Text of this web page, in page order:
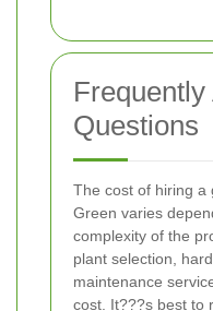
Frequently
Questions
The cost of hiring a
Green varies
complexity of the
plant selection,
maintenance
cost. It???s best to